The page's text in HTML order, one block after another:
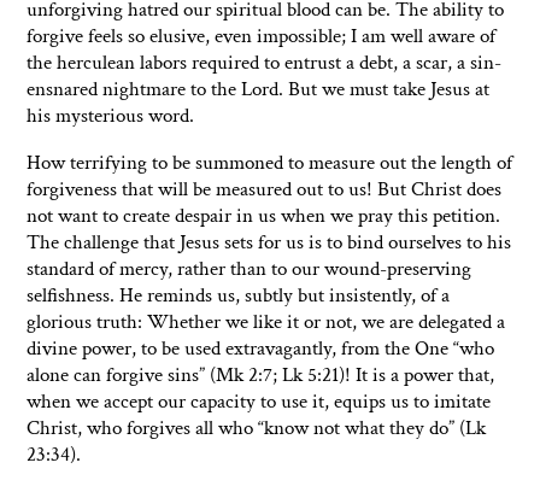
unforgiving hatred our spiritual blood can be. The ability to
forgive feels so elusive, even impossible; I am well aware of
the herculean labors required to entrust a debt, a scar, a sin-
ensnared nightmare to the Lord. But we must take Jesus at
his mysterious word.
How terrifying to be summoned to measure out the length of
forgiveness that will be measured out to us! But Christ does
not want to create despair in us when we pray this petition.
The challenge that Jesus sets for us is to bind ourselves to his
standard of mercy, rather than to our wound-preserving
selfishness. He reminds us, subtly but insistently, of a
glorious truth: Whether we like it or not, we are delegated a
divine power, to be used extravagantly, from the One “who
alone can forgive sins” (Mk 2:7; Lk 5:21)! It is a power that,
when we accept our capacity to use it, equips us to imitate
Christ, who forgives all who “know not what they do” (Lk
23:34).